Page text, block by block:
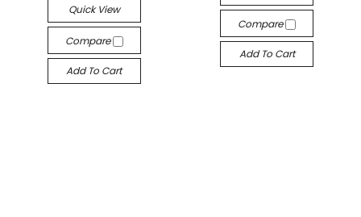
Quick View
Compare
Add To Cart
Compare
Add To Cart